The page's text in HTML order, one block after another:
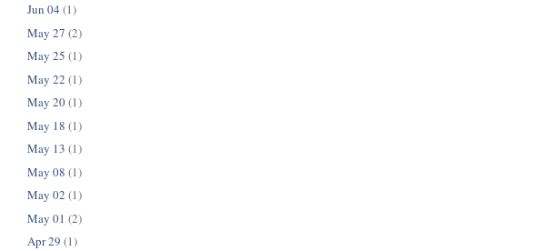
Jun 04 (1)
May 27 (2)
May 25 (1)
May 22 (1)
May 20(1)
May 18 (1)
May 13 (1)
May 08 (1)
May 02 (1)
May 01 (2)
Apr 29 (1)